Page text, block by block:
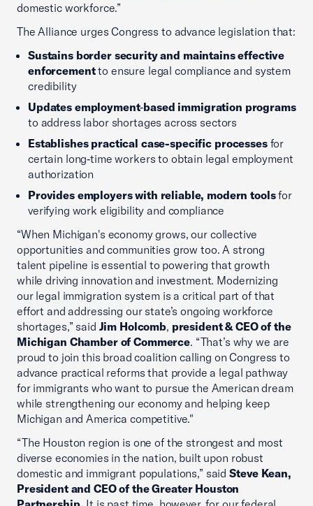
domestic workforce.”
The Alliance urges Congress to advance legislation that:
Sustains border security and maintains effective
enforcementto ensure legal compliance and system
credibility
Updates employment‑based immigration programs
to address labor shortages across sectors
Establishes practical case-specific processesfor
certain long‑time workers to obtain legal employment
authorization
Provides employers with reliable, modern toolsfor
verifying work eligibility and compliance
“When Michigan's economy grows, our collective
opportunities and communities grow too. A strong
talent pipeline is essential to powering that growth
while driving innovation and investment. Modernizing
our legal immigration system is a critical part of that
effort and addressing our state’s ongoing workforce
shortages,” said Jim Holcomb, president & CEO of the
Michigan Chamber of Commerce. “That’s why we are
proud to join this broad coalition calling on Congress to
advance practical reforms that provide a legal pathway
for immigrants who want to pursue the American dream
while strengthening our economy and helping keep
Michigan and America competitive."
“The Houston region is one of the strongest and most
diverse economies in the nation, built upon robust
domestic and immigrant populations,” said Steve Kean,
President and CEO of the Greater Houston